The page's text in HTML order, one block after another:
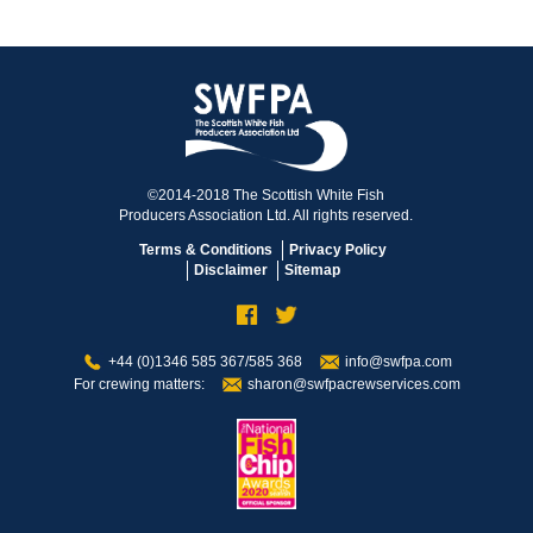
©2014-2018 The Scottish White Fish
Producers Association Ltd. All rights reserved.
Terms & Conditions
Privacy Policy
Disclaimer
Sitemap
+44 (0)1346 585 367/585 368
info@swfpa.com
For crewing matters:
sharon@swfpacrewservices.com